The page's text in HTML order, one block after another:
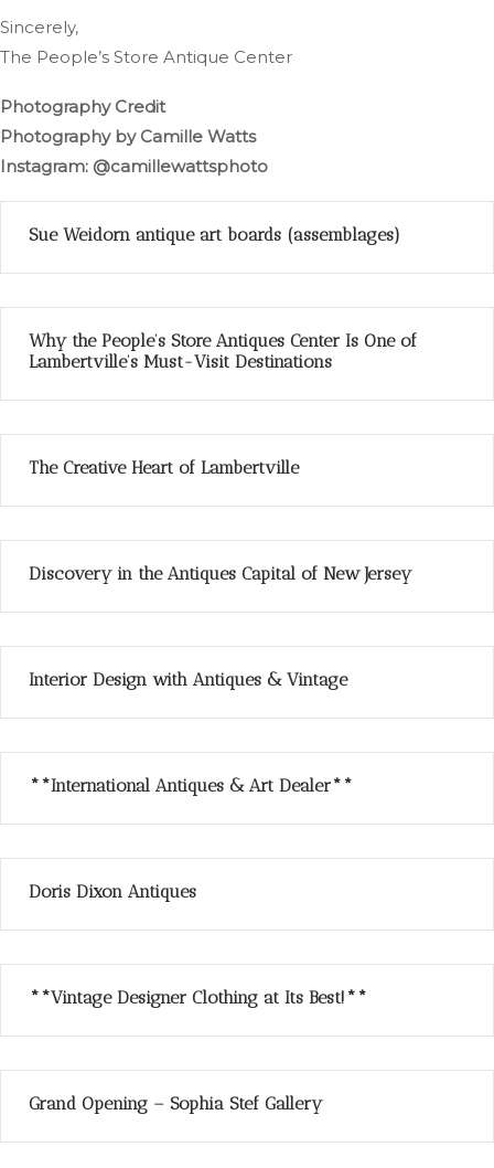
Sincerely,
The People’s Store Antique Center
Photography Credit
Photography by Camille Watts
Instagram: @camillewattsphoto
Sue Weidorn antique art boards (assemblages)
Why the People’s Store Antiques Center Is One of
Lambertville’s Must-Visit Destinations
The Creative Heart of Lambertville
Discovery in the Antiques Capital of New Jersey
Interior Design with Antiques & Vintage
**International Antiques & Art Dealer**
Doris Dixon Antiques
**Vintage Designer Clothing at Its Best!**
Grand Opening – Sophia Stef Gallery